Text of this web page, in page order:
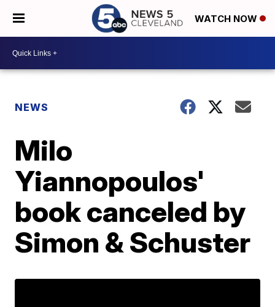
WATCH NOW
NEWS
Milo
Yiannopoulos'
book canceled by
Simon & Schuster